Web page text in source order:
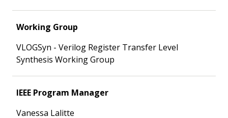
Working Group
VLOGSyn - Verilog Register Transfer Level
Synthesis Working Group
IEEE Program Manager
Vanessa Lalitte